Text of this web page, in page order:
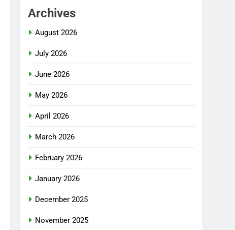
Archives
August 2026
July 2026
June 2026
May 2026
April 2026
March 2026
February 2026
January 2026
December 2025
November 2025